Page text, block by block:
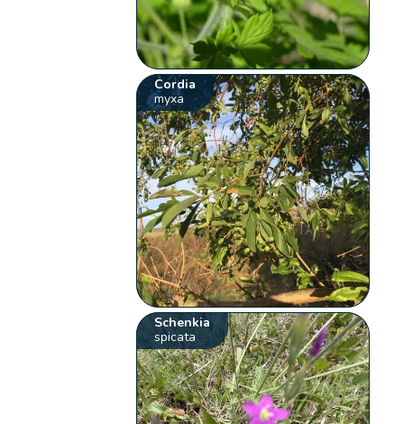
Cordia
myxa
Schenkia
spicata